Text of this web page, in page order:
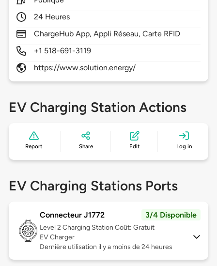
24 Heures
ChargeHub App, Appli Réseau, Carte RFID
+1 518-691-3119
https://www.solution.energy/
EV Charging Station Actions
Report Share Edit Log in
EV Charging Stations Ports
Connecteur J1772 3/4 Disponible
Level 2 Charging Station Coût: Gratuit
EV Charger
Dernière utilisation il y a moins de 24 heures